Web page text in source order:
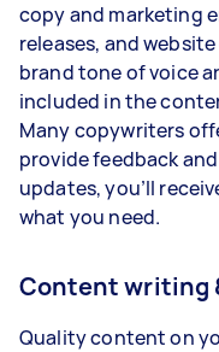
copy and marketing
releases, and
brand tone of voice
included in the
Many copywriters
provide feedback
updates, you’ll
what you need.
Content writing
Quality content on